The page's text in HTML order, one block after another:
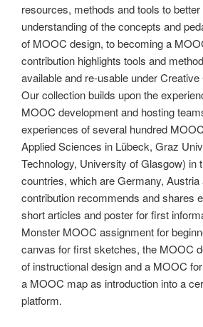
resources, methods and tools to better
understanding of the concepts and
of MOOC design, to becoming a
contribution highlights tools and
available and re-usable under
Our collection builds upon the
MOOC development and hosting
experiences of several hundred
Applied Sciences in Lübeck, Graz
Technology, University of Glasgow) in
countries, which are Germany, Austria
contribution recommends and shares
short articles and poster for first
Monster MOOC assignment for
canvas for first sketches, the MOOC
of instructional design and a MOOC
a MOOC map as introduction into a
platform.